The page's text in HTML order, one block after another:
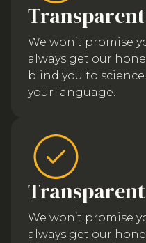
Transparent
We won’t promise
always get our
blind you to
your language.
Transparent
We won’t promise
always get our